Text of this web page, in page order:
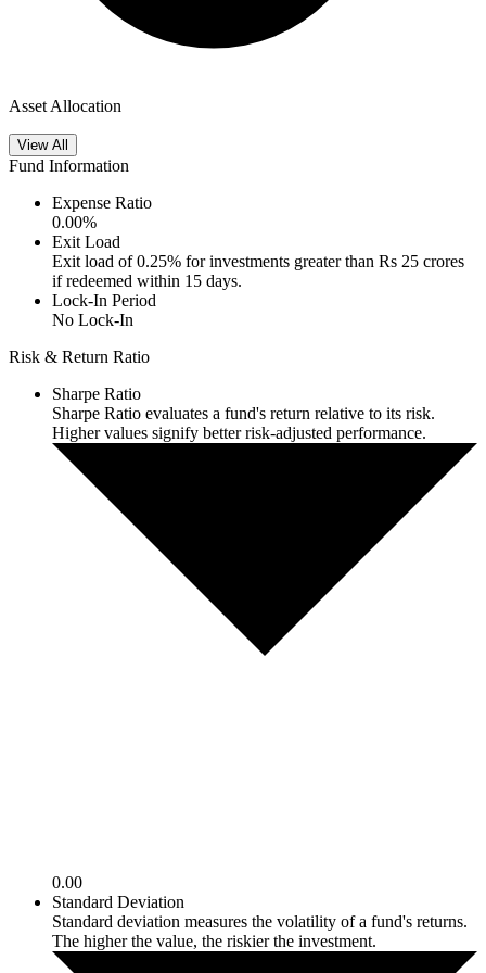
Asset Allocation
View All
Fund Information
Expense Ratio
0.00%
Exit Load
Exit load of 0.25% for investments greater than Rs 25 crores
if redeemed within 15 days.
Lock-In Period
No Lock-In
Risk & Return Ratio
Sharpe Ratio
Sharpe Ratio evaluates a fund's return relative to its risk.
Higher values signify better risk-adjusted performance.
0.00
Standard Deviation
Standard deviation measures the volatility of a fund's returns.
The higher the value, the riskier the investment.